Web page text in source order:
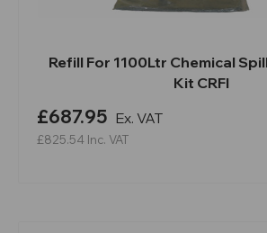
Refill For 1100Ltr Chemical
Kit CRFI
£687.95 Ex. VAT
£825.54 Inc. VAT